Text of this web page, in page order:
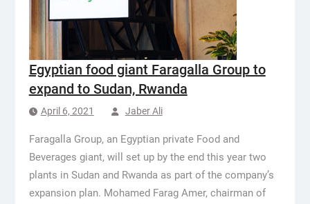
Egyptian food giant Faragalla Group to
expand to Sudan, Rwanda
April 6, 2021 Jaber Ali
Faragalla Group, an Egyptian private Food and
Beverages giant, will set up by the end this year two
plants in Sudan and Rwanda as part of the company’s
expansion plan. Mohamed Farag Amer, chairman of